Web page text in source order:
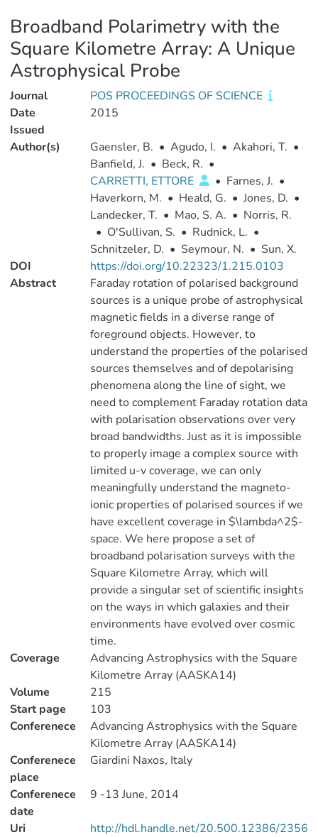
Broadband Polarimetry with the
Square Kilometre Array: A Unique
Astrophysical Probe
Journal
POS PROCEEDINGS OF SCIENCE
Date
Issued
2015
Author(s) Gaensler, B. • Agudo, I. • Akahori, T. •
Banfield, J. • Beck, R. •
CARRETTI, ETTORE
• Farnes, J. •
Haverkorn, M. • Heald, G. • Jones, D. •
Landecker, T. • Mao, S. A. • Norris, R.
• O'Sullivan, S. • Rudnick, L. •
Schnitzeler, D. • Seymour, N. • Sun, X.
DOI
https://doi.org/10.22323/1.215.0103
Abstract
Faraday rotation of polarised background
sources is a unique probe of astrophysical
magnetic fields in a diverse range of
foreground objects. However, to
understand the properties of the polarised
sources themselves and of depolarising
phenomena along the line of sight, we
need to complement Faraday rotation data
with polarisation observations over very
broad bandwidths. Just as it is impossible
to properly image a complex source with
limited u-v coverage, we can only
meaningfully understand the magneto-
ionic properties of polarised sources if we
have excellent coverage in $\lambda^2$-
space. We here propose a set of
broadband polarisation surveys with the
Square Kilometre Array, which will
provide a singular set of scientific insights
on the ways in which galaxies and their
environments have evolved over cosmic
time.
Coverage
Advancing Astrophysics with the Square
Kilometre Array (AASKA14)
Volume
215
Start page
103
Conferenece
Advancing Astrophysics with the Square
Kilometre Array (AASKA14)
Conferenece
place
Giardini Naxos, Italy
Conferenece
date
9 -13 June, 2014
Uri
http://hdl.handle.net/20.500.12386/2356